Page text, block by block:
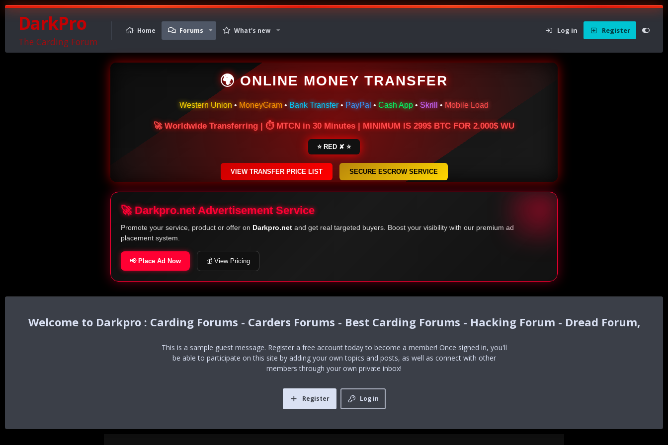
DarkPro
The Carding Forum
Home Forums What's new Log in Register
🌍 ONLINE MONEY TRANSFER
Western Union • MoneyGram • Bank Transfer • PayPal • Cash App • Skrill • Mobile Load
🚀 Worldwide Transferring | ⏱ MTCN in 30 Minutes | MINIMUM IS 299$ BTC FOR 2.000$ WU
⭐ RED ✘ ⭐
VIEW TRANSFER PRICE LIST SECURE ESCROW SERVICE
🚀 Darkpro.net Advertisement Service
Promote your service, product or offer on Darkpro.net and get real targeted buyers. Boost your visibility with our premium ad
placement system.
📢 Place Ad Now 💰 View Pricing
Darkpro : Carding Forums - Carders Forums - Best Carding Forums - Hacking Forum - Dread Forum,
This is a sample guest message. Register a free account today to become a member! Once signed in, you'll
be able to participate on this site by adding your own topics and posts, as well as connect with other
members through your own private inbox!
Log in
Register